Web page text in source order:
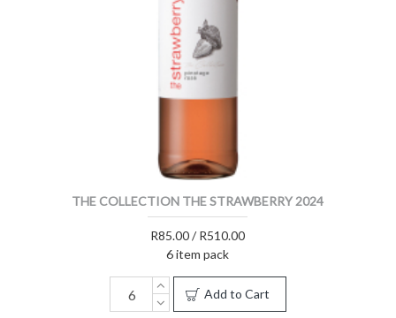
THE COLLECTION THE STRAWBERRY 2024
R85.00 / R510.00
6 item pack
Add to Cart